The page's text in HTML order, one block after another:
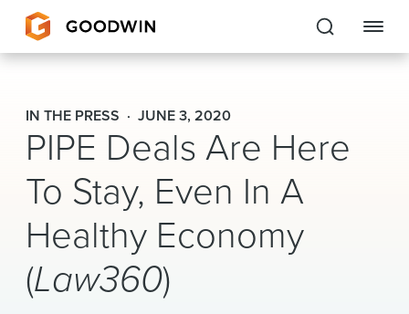
Goodwin
EXPERTISE
PEOPLE
CAREERS
INSIGHTS & RESOURCES
IN THE PRESS JUNE 3, 2020
PIPE Deals Are Here
To Stay, Even In A
Healthy Economy
(Law360)